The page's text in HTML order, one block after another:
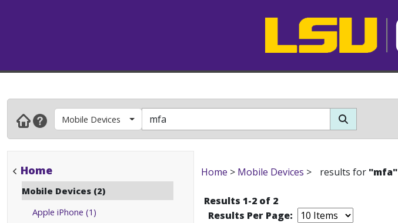
Mobile Devices
Home
Mobile Devices (2)
Apple iPhone (1)
Home > Mobile Devices > results for "mfa"
Results 1-2 of 2
Results Per Page: